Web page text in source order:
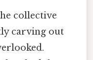
collective
carving out